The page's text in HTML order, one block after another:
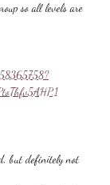
so all levels are
but definitely not